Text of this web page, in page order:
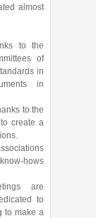
almost
to the
of
in
in
to the
create a
hows
are
to
to make a